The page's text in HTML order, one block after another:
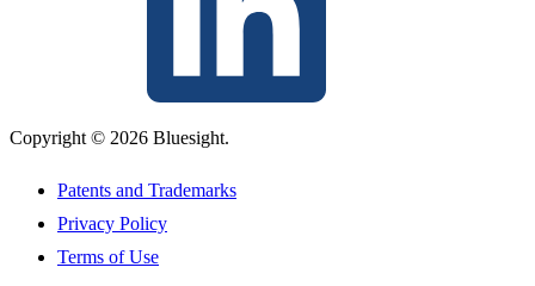
Copyright © 2026 Bluesight.
Patents and Trademarks
Privacy Policy
Terms of Use